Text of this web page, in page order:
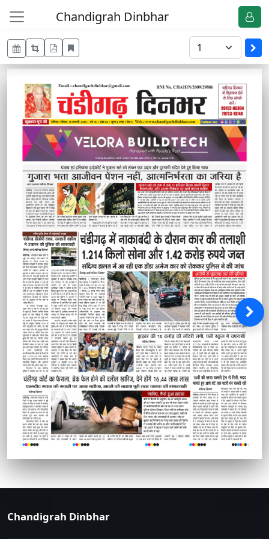
Chandigrah Dinbhar
Chandigrah Dinbhar